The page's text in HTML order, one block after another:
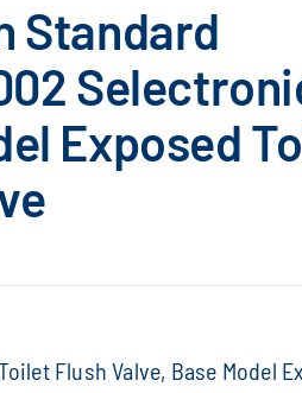
Standard
Exposed
Flush Valve, Base Model